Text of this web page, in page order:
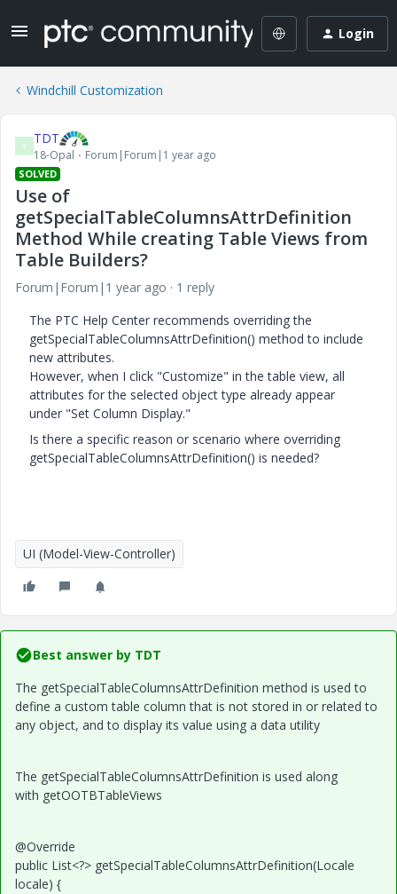
Login
Windchill Customization
T TDT
18-Opal Forum|Forum|1 year ago
SOLVED
Use of
getSpecialTableColumnsAttrDefinition
Method While creating Table Views from
Table Builders?
Forum|Forum|1 year ago
1 reply
The PTC Help Center recommends overriding the
getSpecialTableColumnsAttrDefinition() method to include
new attributes.
However, when I click "Customize" in the table view, all
attributes for the selected object type already appear
under "Set Column Display."
Is there a specific reason or scenario where overriding
getSpecialTableColumnsAttrDefinition() is needed?
UI (Model-View-Controller)
Best answer by TDT
The getSpecialTableColumnsAttrDefinition method is used to
define a custom table column that is not stored in or related to
any object, and to display its value using a data utility
The getSpecialTableColumnsAttrDefinition is used along
with getOOTBTableViews
@Override
public List<?> getSpecialTableColumnsAttrDefinition(Locale
locale) {